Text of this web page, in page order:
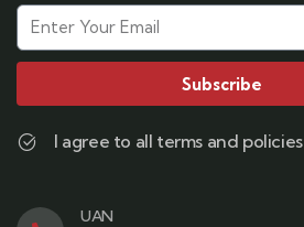
Subscribe
I agree to all terms and policies
UAN